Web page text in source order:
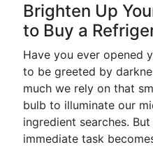
Brighten Up
to Buy a
Have you ever opened
to be greeted by
much we rely on that
bulb to illuminate our
ingredient searches.
immediate task